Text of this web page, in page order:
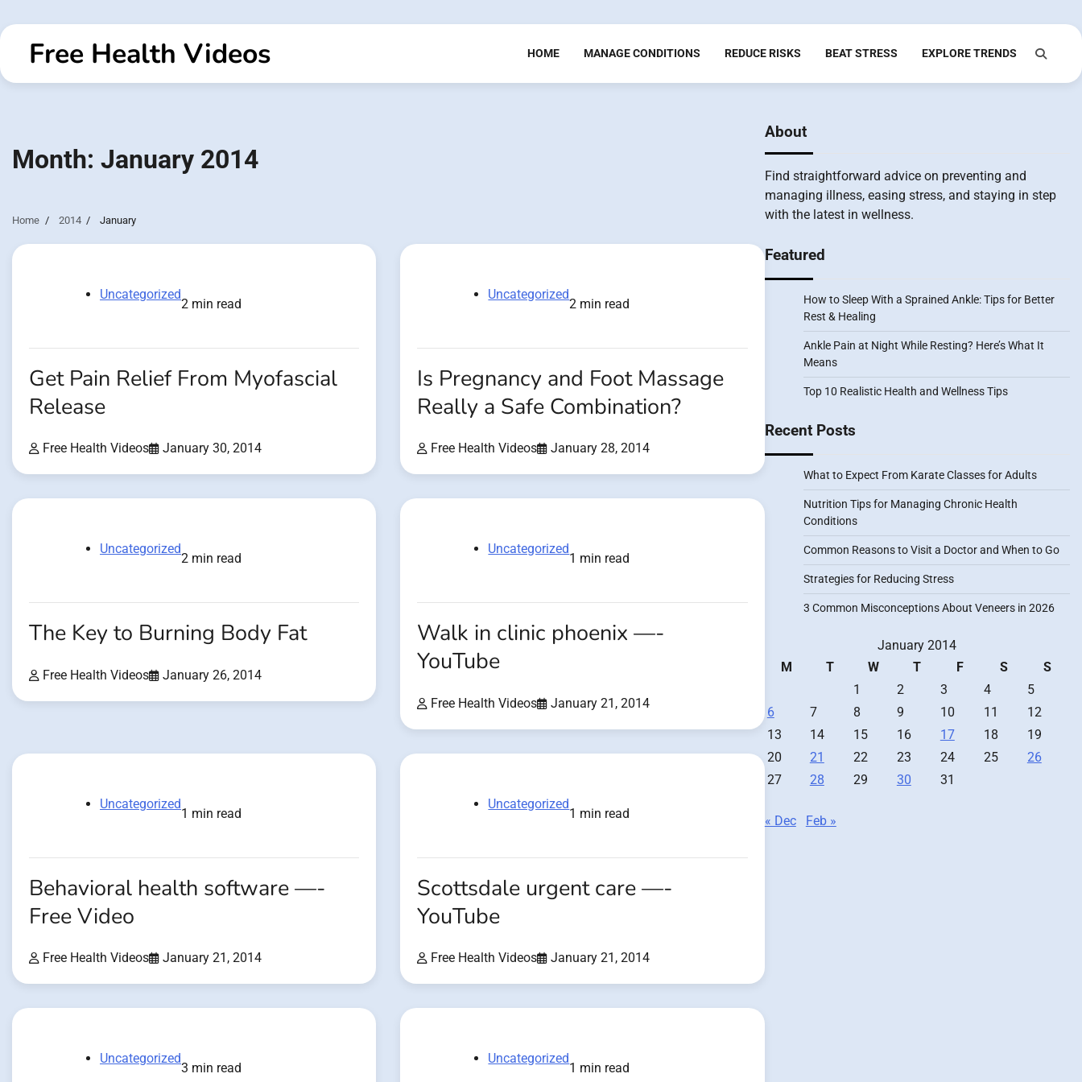
to
contentFree Health Videos HOME MANAGE CONDITIONS REDUCE RISKS BEAT STRESS EXPLORE TRENDS
Month: January 2014
Home 2014 January
Uncategorized
2 min read
Get Pain Relief From Myofascial
Release
Free Health Videos January 30, 2014
Uncategorized
2 min read
Is Pregnancy and Foot Massage
Really a Safe Combination?
Free Health Videos January 28, 2014
Uncategorized
2 min read
The Key to Burning Body Fat
Free Health Videos January 26, 2014
Uncategorized
1 min read
Walk in clinic phoenix —-
YouTube
Free Health Videos January 21, 2014
Uncategorized
1 min read
Behavioral health software —-
Free Video
Free Health Videos January 21, 2014
Uncategorized
1 min read
Scottsdale urgent care —-
YouTube
Free Health Videos January 21, 2014
Uncategorized
3 min read
Uncategorized
1 min read
About
Find straightforward advice on preventing and
managing illness, easing stress, and staying in step
with the latest in wellness.
Featured
How to Sleep With a Sprained Ankle: Tips for Better
Rest & Healing
Ankle Pain at Night While Resting? Here’s What It
Means
Top 10 Realistic Health and Wellness Tips
Recent Posts
What to Expect From Karate Classes for Adults
Nutrition Tips for Managing Chronic Health
Conditions
Common Reasons to Visit a Doctor and When to Go
Strategies for Reducing Stress
3 Common Misconceptions About Veneers in 2026
January 2014
M
T W T F S
S
1
2 3 4
5
6
7 8 9 10 11
12
13
14 15 16 17 18
19
20
21 22 23 24 25
26
27
28 29 30 31
« Dec Feb »